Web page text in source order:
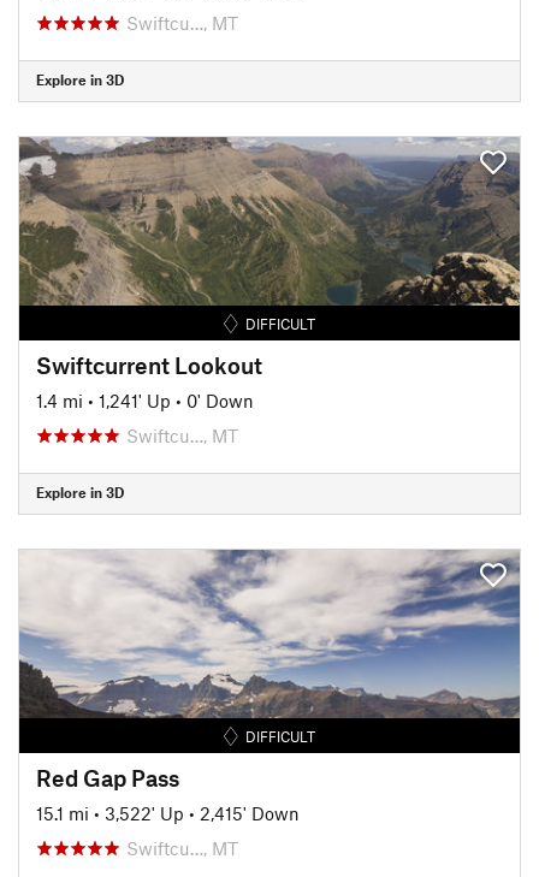
Swiftcu…, MT
Explore in 3D
DIFFICULT
Swiftcurrent Lookout
1.4 mi • 1,241' Up • 0' Down
Swiftcu…, MT
Explore in 3D
DIFFICULT
Red Gap Pass
15.1 mi • 3,522' Up • 2,415' Down
Swiftcu…, MT